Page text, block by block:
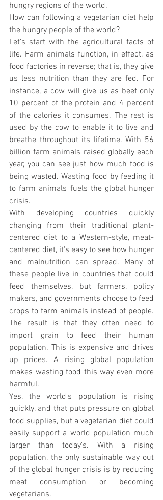
hungry regions of the world.
How can following a vegetarian diet help
the hungry people of the world?
Let's start with the agricultural facts of
life. Farm animals function, in effect, as
food factories in reverse; that is, they give
us less nutrition than they are fed. For
instance, a cow will give us as beef only
10 percent of the protein and 4 percent
of the calories it consumes. The rest is
used by the cow to enable it to live and
breathe throughout its lifetime. With 56
billion farm animals raised globally each
year, you can see just how much food is
being wasted. Wasting food by feeding it
to farm animals fuels the global hunger
crisis.
With developing countries quickly
changing from their traditional plant-
centered diet to a Western-style, meat-
centered diet, it's easy to see how hunger
and malnutrition can spread. Many of
these people live in countries that could
feed themselves, but farmers, policy
makers, and governments choose to feed
crops to farm animals instead of people.
The result is that they often need to
import grain to feed their human
population. This is expensive and drives
up prices. A rising global population
makes wasting food this way even more
harmful.
Yes, the world's population is rising
quickly, and that puts pressure on global
food supplies, but a vegetarian diet could
easily support a world population much
larger than today's. With a rising
population, the only sustainable way out
of the global hunger crisis is by reducing
meat consumption or becoming
vegetarians.